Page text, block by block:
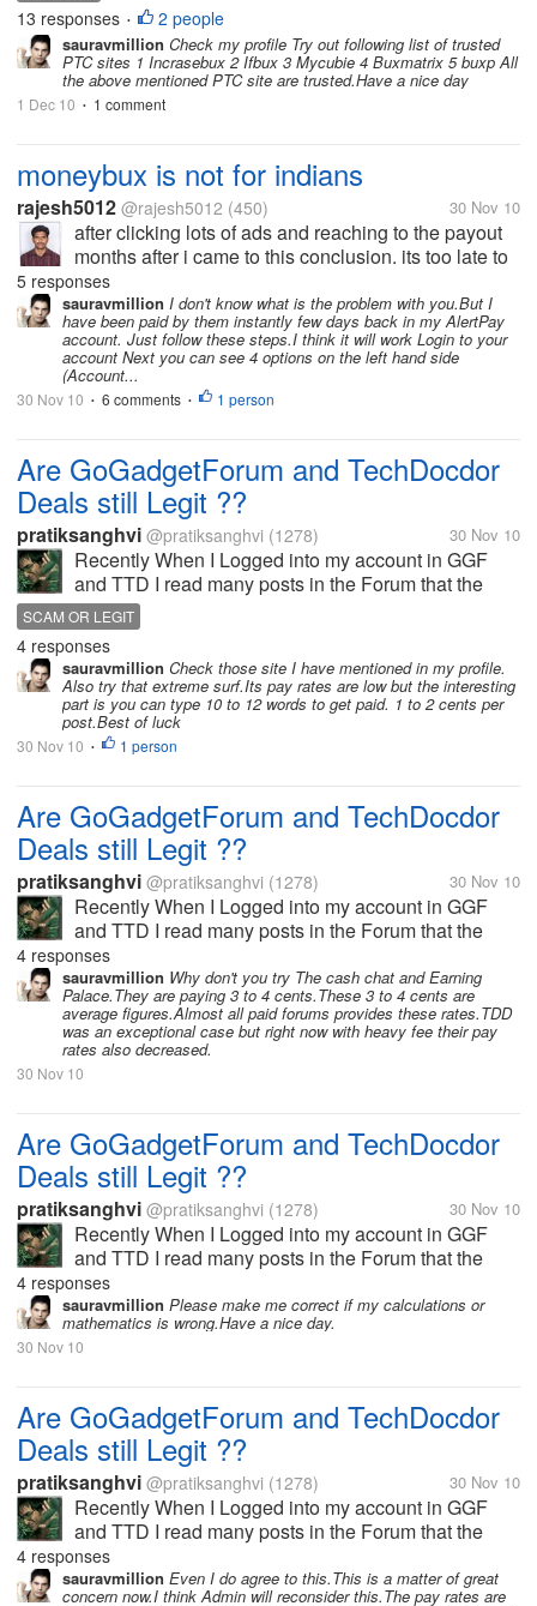
13 responses • 2 people
sauravmillion Check my profile Try out following list of trusted
PTC sites 1 Incrasebux 2 Ifbux 3 Mycubie 4 Buxmatrix 5 buxp All
the above mentioned PTC site are trusted.Have a nice day
1 Dec 10 • 1 comment
moneybux is not for indians
rajesh5012 @rajesh5012 (450) 30 Nov 10
after clicking lots of ads and reaching to the payout
months after i came to this conclusion. its too late to
know this for me. it may atleast benefit the other
indian mylotters. really guys, moneybux is not
suitable for indians....
5 responses
sauravmillion I don't know what is the problem with you.But I
have been paid by them instantly few days back in my AlertPay
account. Just follow these steps.I think it will work Login to your
account Next you can see 4 options on the left hand side
(Account...
30 Nov 10 • 6 comments • 1 person
Are GoGadgetForum and TechDocdor
Deals still Legit ??
pratiksanghvi @pratiksanghvi (1278) 30 Nov 10
Recently When I Logged into my account in GGF
and TTD I read many posts in the Forum that the
user's are having payment Issues. I got very pissed
and I left those sites as I do not want to waster my
time In scam sites. But I...
SCAM OR LEGIT
4 responses
sauravmillion Check those site I have mentioned in my profile.
Also try that extreme surf.Its pay rates are low but the interesting
part is you can type 10 to 12 words to get paid. 1 to 2 cents per
post.Best of luck
30 Nov 10 • 1 person
Are GoGadgetForum and TechDocdor
Deals still Legit ??
pratiksanghvi @pratiksanghvi (1278) 30 Nov 10
Recently When I Logged into my account in GGF
and TTD I read many posts in the Forum that the
user's are having payment Issues. I got very pissed
and I left those sites as I do not want to waster my
time In scam sites. But I...
4 responses
sauravmillion Why don't you try The cash chat and Earning
Palace.They are paying 3 to 4 cents.These 3 to 4 cents are
average figures.Almost all paid forums provides these rates.TDD
was an exceptional case but right now with heavy fee their pay
rates also decreased.
30 Nov 10
Are GoGadgetForum and TechDocdor
Deals still Legit ??
pratiksanghvi @pratiksanghvi (1278) 30 Nov 10
Recently When I Logged into my account in GGF
and TTD I read many posts in the Forum that the
user's are having payment Issues. I got very pissed
and I left those sites as I do not want to waster my
time In scam sites. But I...
4 responses
sauravmillion Please make me correct if my calculations or
mathematics is wrong.Have a nice day.
30 Nov 10
Are GoGadgetForum and TechDocdor
Deals still Legit ??
pratiksanghvi @pratiksanghvi (1278) 30 Nov 10
Recently When I Logged into my account in GGF
and TTD I read many posts in the Forum that the
user's are having payment Issues. I got very pissed
and I left those sites as I do not want to waster my
4 responses
sauravmillion Even I do agree to this.This is a matter of great
concern now.I think Admin will reconsider this.The pay rates are